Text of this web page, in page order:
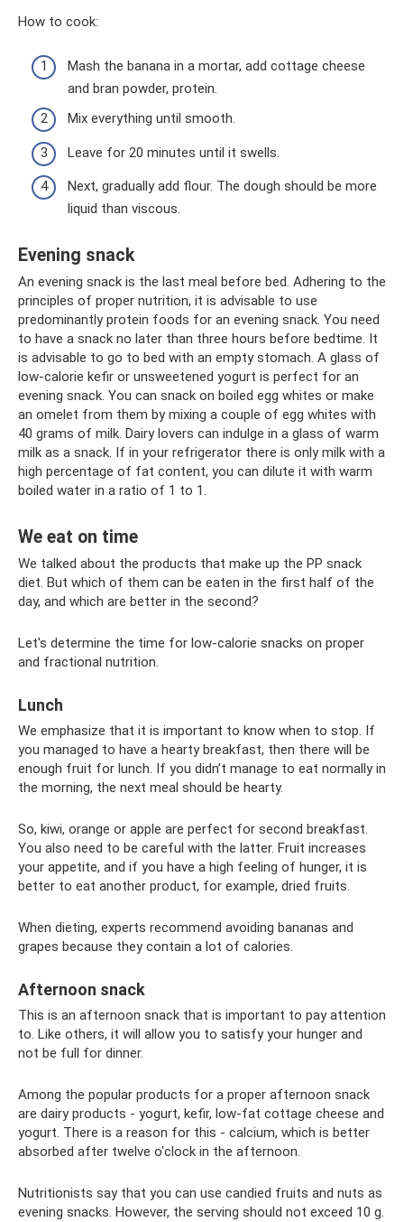
How to cook:
Mash the banana in a mortar, add cottage cheese
and bran powder, protein.
Mix everything until smooth.
Leave for 20 minutes until it swells.
Next, gradually add flour. The dough should be more
liquid than viscous.
Evening snack
An evening snack is the last meal before bed. Adhering to the
principles of proper nutrition, it is advisable to use
predominantly protein foods for an evening snack. You need
to have a snack no later than three hours before bedtime. It
is advisable to go to bed with an empty stomach. A glass of
low-calorie kefir or unsweetened yogurt is perfect for an
evening snack. You can snack on boiled egg whites or make
an omelet from them by mixing a couple of egg whites with
40 grams of milk. Dairy lovers can indulge in a glass of warm
milk as a snack. If in your refrigerator there is only milk with a
high percentage of fat content, you can dilute it with warm
boiled water in a ratio of 1 to 1.
We eat on time
We talked about the products that make up the PP snack
diet. But which of them can be eaten in the first half of the
day, and which are better in the second?
Let's determine the time for low-calorie snacks on proper
and fractional nutrition.
Lunch
We emphasize that it is important to know when to stop. If
you managed to have a hearty breakfast, then there will be
enough fruit for lunch. If you didn’t manage to eat normally in
the morning, the next meal should be hearty.
So, kiwi, orange or apple are perfect for second breakfast.
You also need to be careful with the latter. Fruit increases
your appetite, and if you have a high feeling of hunger, it is
better to eat another product, for example, dried fruits.
When dieting, experts recommend avoiding bananas and
grapes because they contain a lot of calories.
Afternoon snack
This is an afternoon snack that is important to pay attention
to. Like others, it will allow you to satisfy your hunger and
not be full for dinner.
Among the popular products for a proper afternoon snack
are dairy products - yogurt, kefir, low-fat cottage cheese and
yogurt. There is a reason for this - calcium, which is better
absorbed after twelve o'clock in the afternoon.
Nutritionists say that you can use candied fruits and nuts as
evening snacks. However, the serving should not exceed 10 g.